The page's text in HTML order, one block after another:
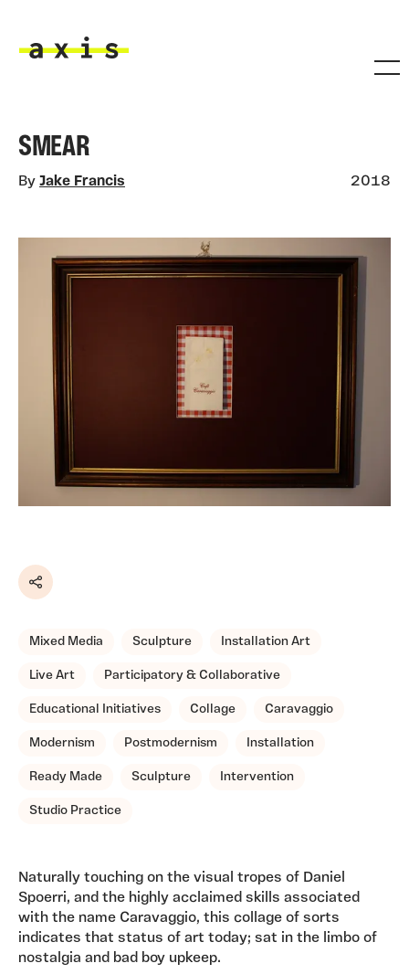
SMEAR
By Jake Francis 2018
Share
Mixed Media Sculpture Installation Art
Live Art Participatory & Collaborative
Educational Initiatives Collage Caravaggio
Modernism Postmodernism Installation
Ready Made Sculpture Intervention
Studio Practice
Naturally touching on the visual tropes of Daniel
Spoerri, and the highly acclaimed skills associated
with the name Caravaggio, this collage of sorts
indicates that status of art today; sat in the limbo of
nostalgia and bad boy upkeep.